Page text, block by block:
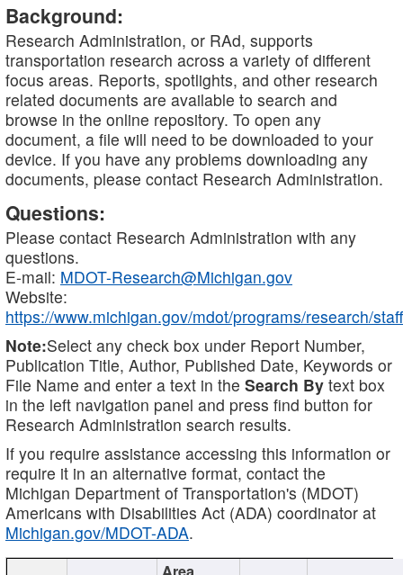
Background:
Research Administration, or RAd, supports
transportation research across a variety of different
focus areas. Reports, spotlights, and other research
related documents are available to search and
browse in the online repository. To open any
document, a file will need to be downloaded to your
device. If you have any problems downloading any
documents, please contact Research Administration.
Questions:
Please contact Research Administration with any
questions.
E-mail: MDOT-Research@Michigan.gov
Website:
https://www.michigan.gov/mdot/programs/research/staff
Note:Select any check box under Report Number,
Publication Title, Author, Published Date, Keywords or
File Name and enter a text in the Search By text box
in the left navigation panel and press find button for
Research Administration search results.
If you require assistance accessing this information or
require it in an alternative format, contact the
Michigan Department of Transportation's (MDOT)
Americans with Disabilities Act (ADA) coordinator at
Michigan.gov/MDOT-ADA.